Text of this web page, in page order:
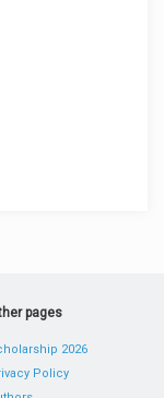
pages
2026
Policy